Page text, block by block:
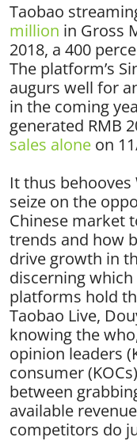
Taobao
million in Gross
2018, a 400
The platform’s
augurs well for
in the coming
generated RMB
sales alone on
It thus
seize on the
Chinese market
trends and how
drive growth in
discerning
platforms hold
Taobao Live,
knowing the
opinion leaders
consumer
between
available
competitors do